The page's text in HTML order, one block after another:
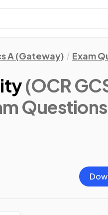
A (Gateway) Exam
(OCR
Questions